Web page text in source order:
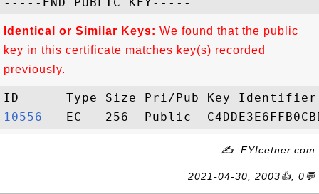
Identical or Similar Keys: We found that the public
key in this certificate matches key(s) recorded
previously.
10556
✍: FYIcetner.com
2021-04-30, 2003👍, 0💬